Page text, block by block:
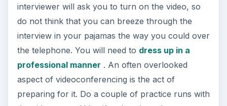
interviewer will ask you to turn on the video, so
do not think that you can breeze through the
interview in your pajamas the way you could over
the telephone. You will need to dress up in a
professional manner . An often overlooked
aspect of videoconferencing is the act of
preparing for it. Do a couple of practice runs with